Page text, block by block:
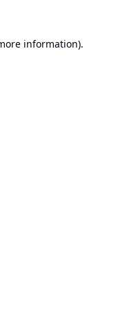
information).